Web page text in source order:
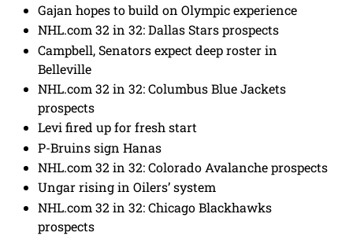
Gajan hopes to build on Olympic experience
NHL.com 32 in 32: Dallas Stars prospects
Campbell, Senators expect deep roster in
Belleville
NHL.com 32 in 32: Columbus Blue Jackets
prospects
Levi fired up for fresh start
P-Bruins sign Hanas
NHL.com 32 in 32: Colorado Avalanche prospects
Ungar rising in Oilers’ system
NHL.com 32 in 32: Chicago Blackhawks
prospects